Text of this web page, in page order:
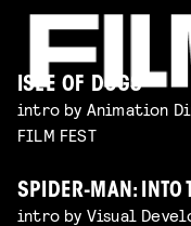
ISLE OF DOGS
intro by Animation
FILM FEST
SPIDER-MAN: INTO
intro by Visual